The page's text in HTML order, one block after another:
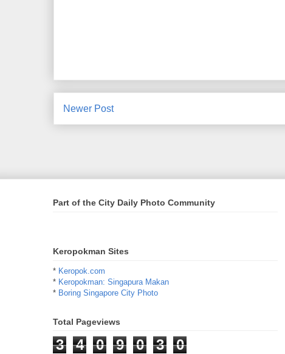
Newer Post
Part of the City Daily Photo Community
Keropokman Sites
* Keropok.com
* Keropokman: Singapura Makan
* Boring Singapore City Photo
Total Pageviews
3 4 0 9 0 3 0